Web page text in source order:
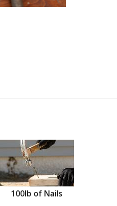
100lb of Nails